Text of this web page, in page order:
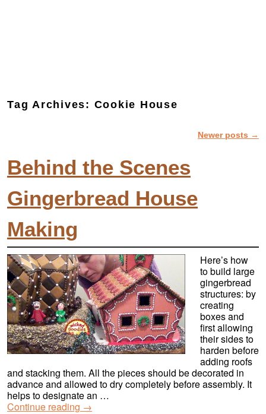
Tag Archives: Cookie House
Newer posts →
Behind the Scenes
Gingerbread House
Making
Here’s how
to build large
gingerbread
structures: by
creating
boxes and
first allowing
their sides to
harden before
adding roofs
and stacking them. All the pieces should be decorated in
advance and allowed to dry completely before assembly. It
helps to designate an …
Continue reading →